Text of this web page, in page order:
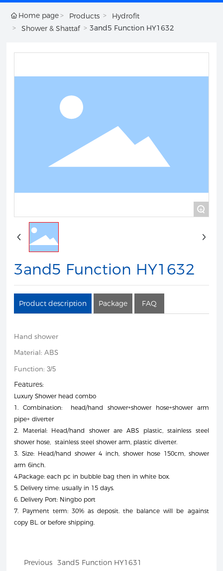
Home page Products
Hydrofit
Shower & Shattaf
3and5 Function HY1632
+
3and5 Function HY1632
Product description Package FAQ
Hand shower
Material: ABS
Function:3/5
Features:
Luxury Shower head combo
1. Combination: head/hand shower+shower hose+shower arm
pipe+ diverter
2. Material: Head/hand shower are ABS plastic, stainless steel
shower hose, stainless steel shower arm, plastic diverter.
3. Size: Head/hand shower 4 inch, shower hose 150cm, shower
arm 6inch.
4.Package: each pc in bubble bag then in white box.
5. Delivery time: usually in 15 days.
6. Delivery Port: Ningbo port
7. Payment term: 30% as deposit. the balance will be against
copy BL. or before shipping.
Previous 3and5 Function HY1631